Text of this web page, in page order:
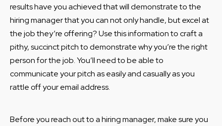
results have you achieved that will demonstrate to the
hiring manager that you can not only handle, but excel at
the job they’re offering? Use this information to craft a
pithy, succinct pitch to demonstrate why you’re the right
person for the job. You’ll need to be able to
communicate your pitch as easily and casually as you
rattle off your email address.
Before you reach out to a hiring manager, make sure you